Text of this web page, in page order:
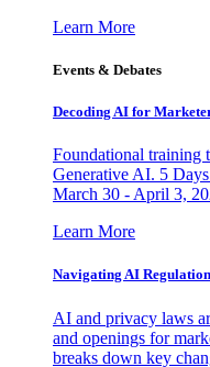
Learn More
Events & Debates
Decoding AI for
Foundational training
Generative AI. 5
March 30 - April 3,
Learn More
Navigating AI
AI and privacy laws
and openings for
breaks down key